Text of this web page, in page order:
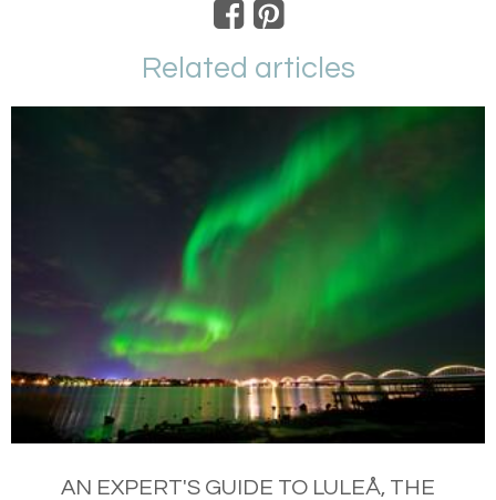
Related articles
AN EXPERT'S GUIDE TO LULEÅ, THE